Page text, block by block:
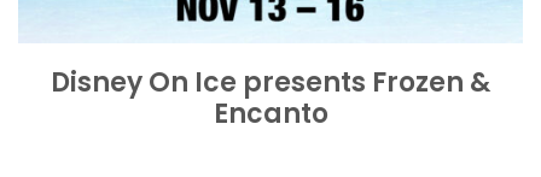
Disney On Ice presents Frozen &
Encanto